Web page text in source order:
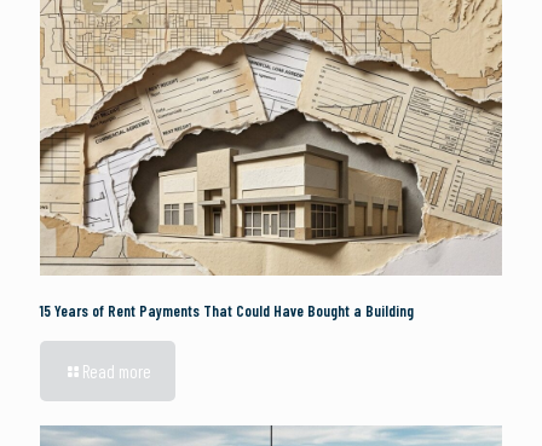
15 Years of Rent Payments That Could Have Bought a Building
Read more